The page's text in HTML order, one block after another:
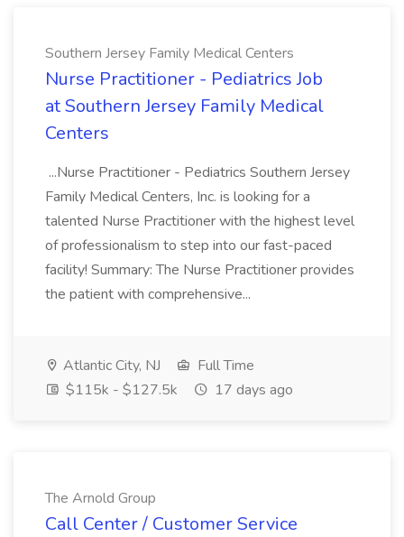
Southern Jersey Family Medical Centers
Nurse Practitioner - Pediatrics Job
at Southern Jersey Family Medical
Centers
...Nurse Practitioner - Pediatrics Southern Jersey
Family Medical Centers, Inc. is looking for a
talented Nurse Practitioner with the highest level
of professionalism to step into our fast-paced
facility! Summary: The Nurse Practitioner provides
the patient with comprehensive...
Atlantic City, NJ
Full Time
$115k - $127.5k
17 days ago
The Arnold Group
Call Center / Customer Service